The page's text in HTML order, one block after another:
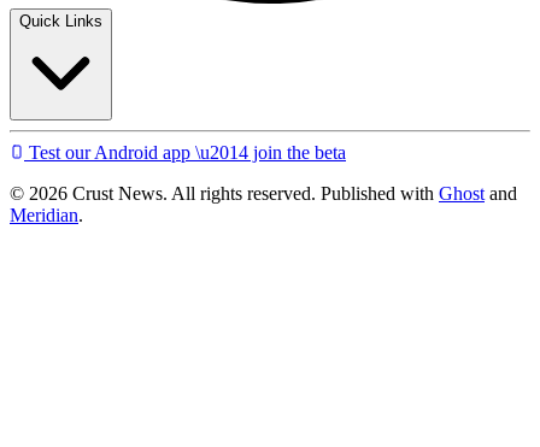
Quick Links
Test our Android app \u2014 join the beta
© 2026 Crust News. All rights reserved. Published with Ghost and
Meridian.